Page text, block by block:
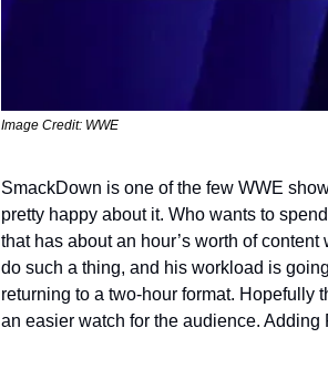
Image Credit: WWE
SmackDown is one of the few WWE
pretty happy about it. Who wants to
that has about an hour’s worth of
do such a thing, and his workload is
returning to a two-hour format. Hopefully
an easier watch for the audience. Adding